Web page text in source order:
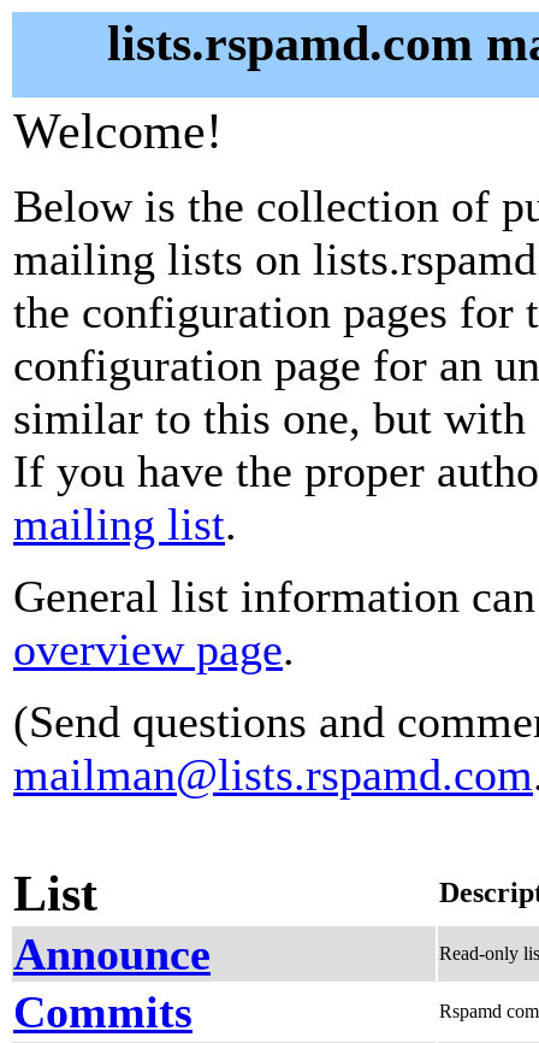
lists.rspamd.com
Welcome!
Below is the collection of
mailing lists on
the configuration pages
configuration page for an
similar to this one, but with
If you have the proper
mailing list.
General list information
overview page.
(Send questions and
mailman@lists.rspamd.com
List
Announce Read-only
Commits Rspamd